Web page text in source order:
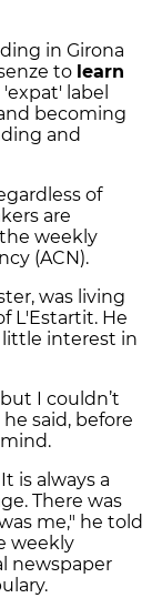
in Girona
to learn
label
becoming
and
of
are
weekly
(ACN).
was living
L'Estartit. He
little interest in
I couldn’t
said, before
It is always a
There was
me," he told
weekly
newspaper